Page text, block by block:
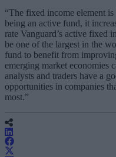
“The fixed income element is
being an active fund, it
rate Vanguard’s active fixed
be one of the largest in the
fund to benefit from
emerging market economies
analysts and traders have a
opportunities in companies
most.”